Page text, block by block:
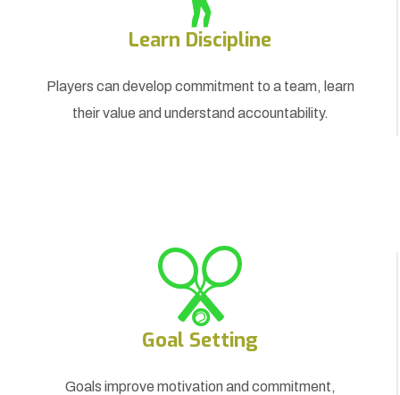
Learn Discipline
Players can develop commitment to a team, learn
their value and understand accountability.
Goal Setting
Goals improve motivation and commitment,